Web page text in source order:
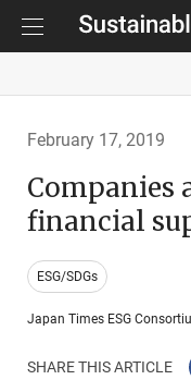
February 17, 2019
Companies
financial
ESG/SDGs
Japan Times ESG
SHARE THIS ARTICLE